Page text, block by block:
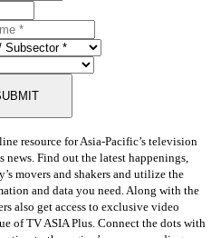
resource for Asia-Pacific’s television
Find out the latest happenings,
movers and shakers and utilize the
and data you need. Along with the
also get access to exclusive video
of TV ASIA Plus. Connect the dots with